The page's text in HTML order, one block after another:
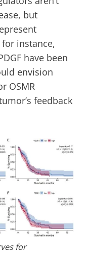
but
instance,
have been
envision
OSMR
feedback
for